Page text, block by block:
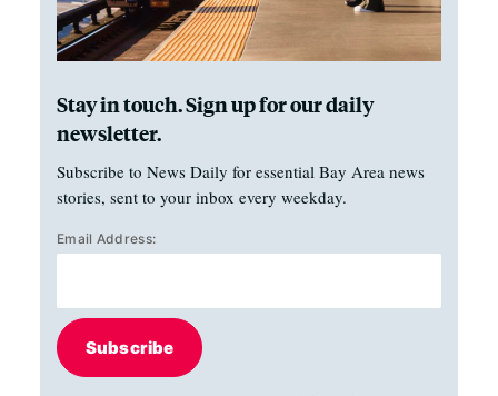
Stay in touch. Sign up for our daily
newsletter.
Subscribe to News Daily for essential Bay Area news
stories, sent to your inbox every weekday.
Email Address:
Subscribe